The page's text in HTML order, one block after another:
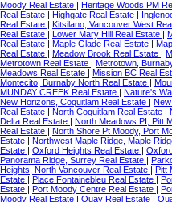
Moody Real Estate | Heritage Woods PM
Real Estate | Highgate Real Estate |
Real Estate | Kitsilano, Vancouver West
Real Estate | Lower Mary Hill Real Estate |
Real Estate | Maple Glade Real Estate |
Real Estate | Meadow Brook Real Estate |
Metrotown Real Estate | Metrotown,
Meadows Real Estate | Mission BC Real
Montecito, Burnaby North Real Estate |
MUNDAY CREEK Real Estate | Nature's
New Horizons, Coquitlam Real Estate |
Real Estate | North Coquitlam Real Estate |
Delta Real Estate | North Meadows PI, Pitt
Real Estate | North Shore Pt Moody, Port
Estate | Northwest Maple Ridge, Maple
Estate | Oxford Heights Real Estate |
Panorama Ridge, Surrey Real Estate |
Heights, North Vancouver Real Estate | Pitt
Estate | Place Fontainebleu Real Estate |
Estate | Port Moody Centre Real Estate |
Moody Real Estate | Quay Real Estate |